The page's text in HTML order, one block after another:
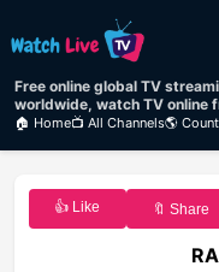
Free online global TV
worldwide, watch TV online
🏠 Home📺 All Channels🌎
👍 Like 🔖 Share